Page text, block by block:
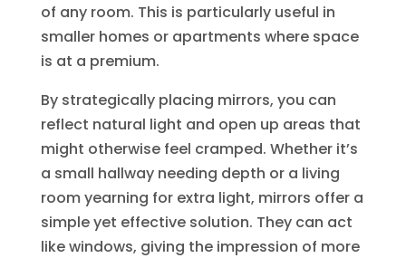
of any room. This is particularly useful in
smaller homes or apartments where space
is at a premium.
By strategically placing mirrors, you can
reflect natural light and open up areas that
might otherwise feel cramped. Whether it’s
a small hallway needing depth or a living
room yearning for extra light, mirrors offer a
simple yet effective solution. They can act
like windows, giving the impression of more